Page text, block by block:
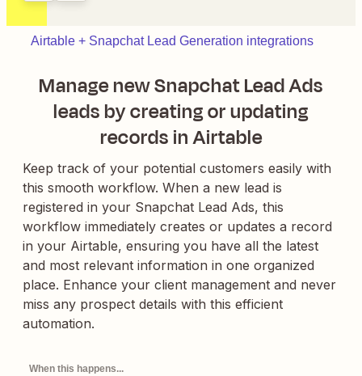
Airtable + Snapchat Lead Generation integrations
Manage new Snapchat Lead Ads
leads by creating or updating
records in Airtable
Keep track of your potential customers easily with
this smooth workflow. When a new lead is
registered in your Snapchat Lead Ads, this
workflow immediately creates or updates a record
in your Airtable, ensuring you have all the latest
and most relevant information in one organized
place. Enhance your client management and never
miss any prospect details with this efficient
automation.
When this happens...